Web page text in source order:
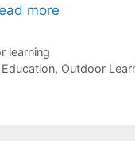
more
Forest
learning
, Outdoor